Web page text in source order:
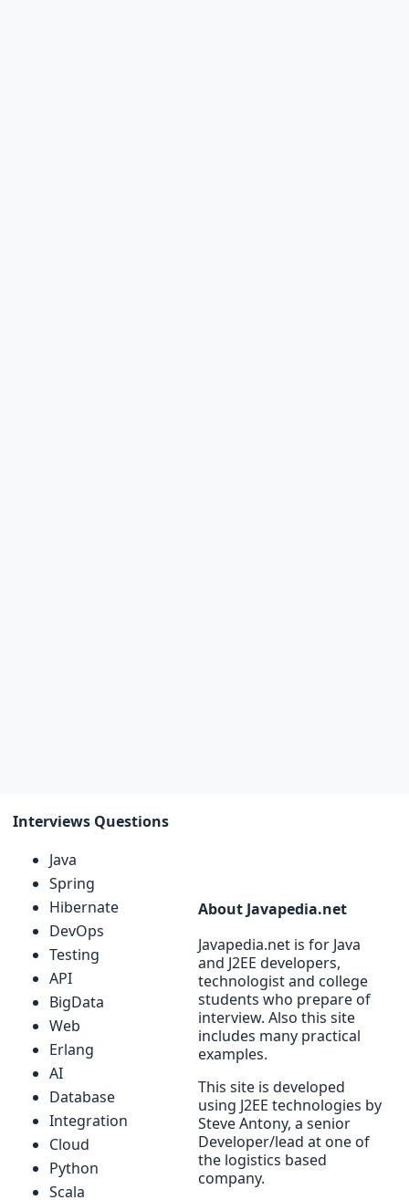
Interviews Questions
Java
Spring
Hibernate
DevOps
Testing
API
BigData
Web
Erlang
AI
Database
Integration
Cloud
Python
Scala
About Javapedia.net
Javapedia.net is for Java
and J2EE developers,
technologist and college
students who prepare of
interview. Also this site
includes many practical
examples.
This site is developed
using J2EE technologies by
Steve Antony, a senior
Developer/lead at one of
the logistics based
company.